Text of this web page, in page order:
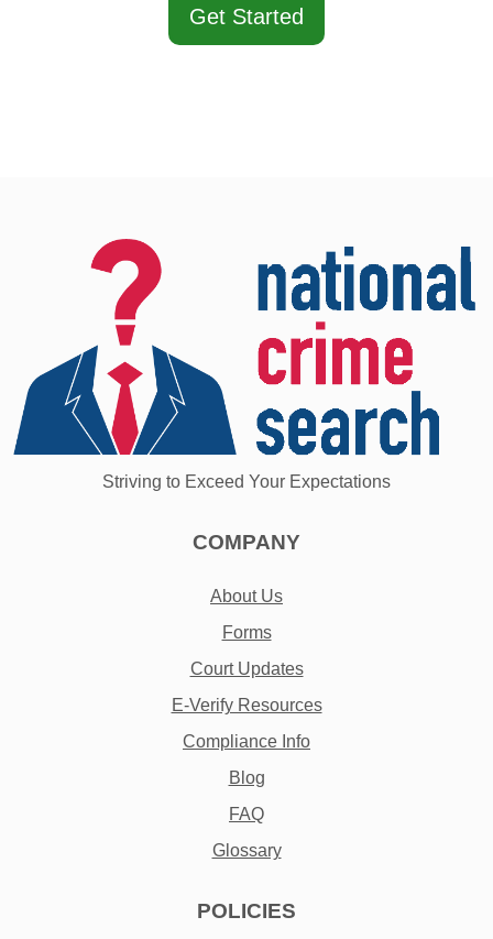
Get Started
Striving to Exceed Your Expectations
COMPANY
About Us
Forms
Court Updates
E-Verify Resources
Compliance Info
Blog
FAQ
Glossary
POLICIES